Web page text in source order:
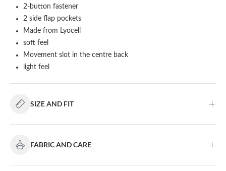
2-button fastener
2 side flap pockets
Made from Lyocell
soft feel
Movement slot in the centre back
light feel
SIZE AND FIT
FABRIC AND CARE